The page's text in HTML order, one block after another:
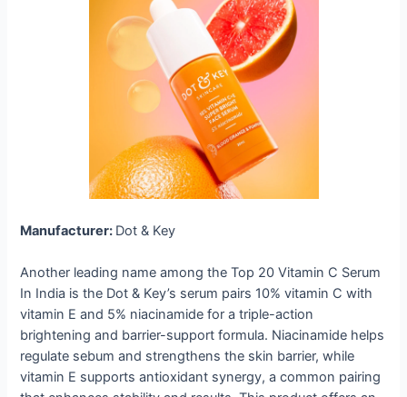
Manufacturer: Dot & Key
Another leading name among the Top 20 Vitamin C Serum
In India is the Dot & Key’s serum pairs 10% vitamin C with
vitamin E and 5% niacinamide for a triple-action
brightening and barrier-support formula. Niacinamide helps
regulate sebum and strengthens the skin barrier, while
vitamin E supports antioxidant synergy, a common pairing